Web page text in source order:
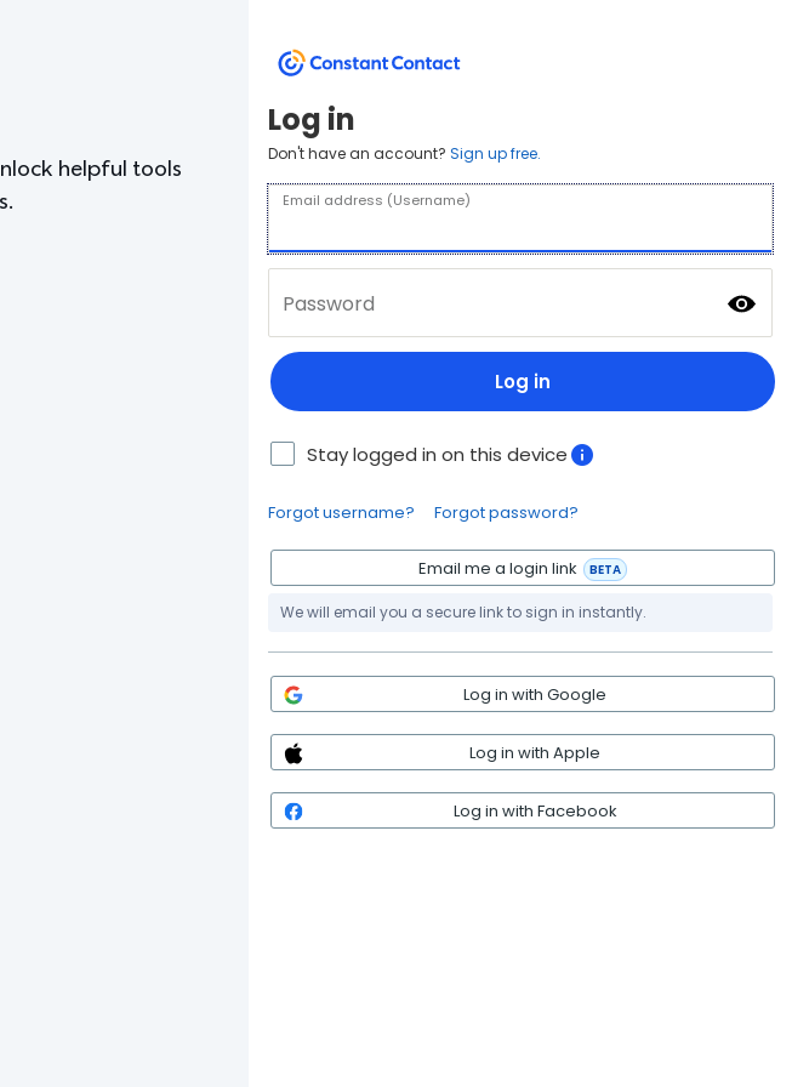
Log in
Don't have an account? Sign up free.
Email address (Username)
Password
Log in
Stay logged in on this device
Forgot username? Forgot password?
Email me a login link BETA
We will email you a secure link to sign in instantly.
Log in with Google
Log in with Apple
Log in with Facebook